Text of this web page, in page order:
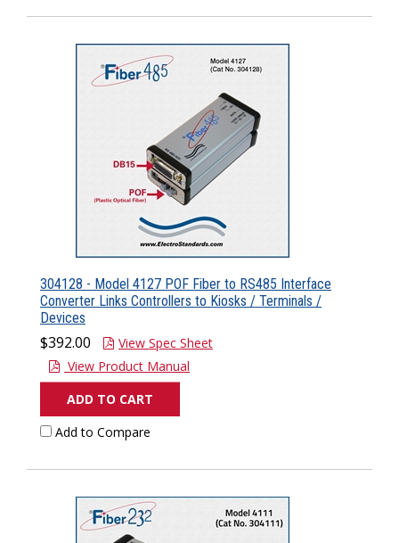
304128 - Model 4127 POF Fiber to RS485 Interface
Converter Links Controllers to Kiosks / Terminals /
Devices
$392.00
View Spec Sheet
View Product Manual
ADD TO CART
Add to Compare